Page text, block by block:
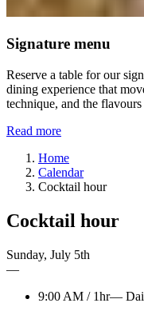
Signature menu
Reserve a table for our
dining experience that
technique, and the
Read more
Home
Calendar
Cocktail hour
Cocktail hour
Sunday, July 5th
—
9:00 AM / 1hr—